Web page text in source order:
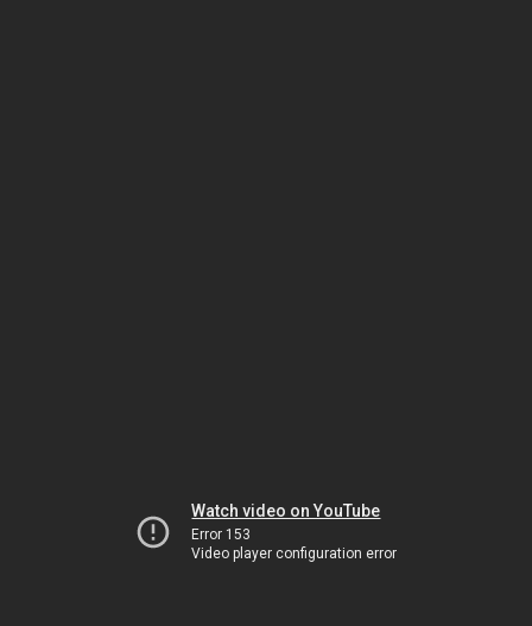
Watch video on YouTube
Error 153
Video player configuration error